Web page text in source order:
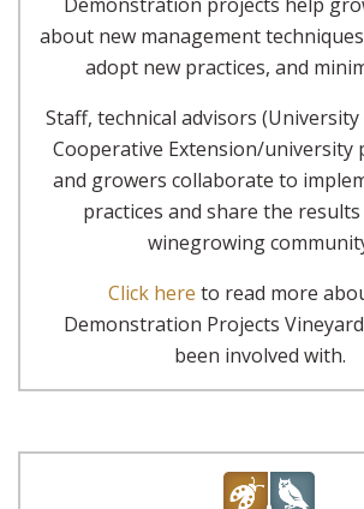
about new management
adopt new practices, and
Staff, technical advisors
Cooperative Extension/university
and growers collaborate to
practices and share the
winegrowing
Click here to read more
Demonstration Projects
been involved with.